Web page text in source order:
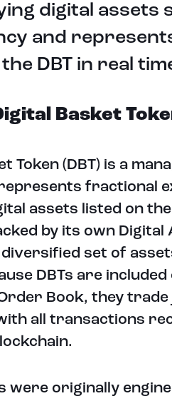
digital assets
and
DBT in real
Basket
Token (DBT) is a
fractional
assets listed on the
by its own Digital
set of
DBTs are
Book, they
all transactions
were originally